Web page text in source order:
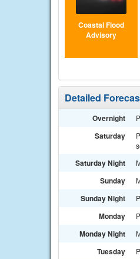
Coastal Flood
Advisory
Detailed
Overnight
Saturday
Saturday Night
Sunday
Sunday Night
Monday
Monday Night
Tuesday